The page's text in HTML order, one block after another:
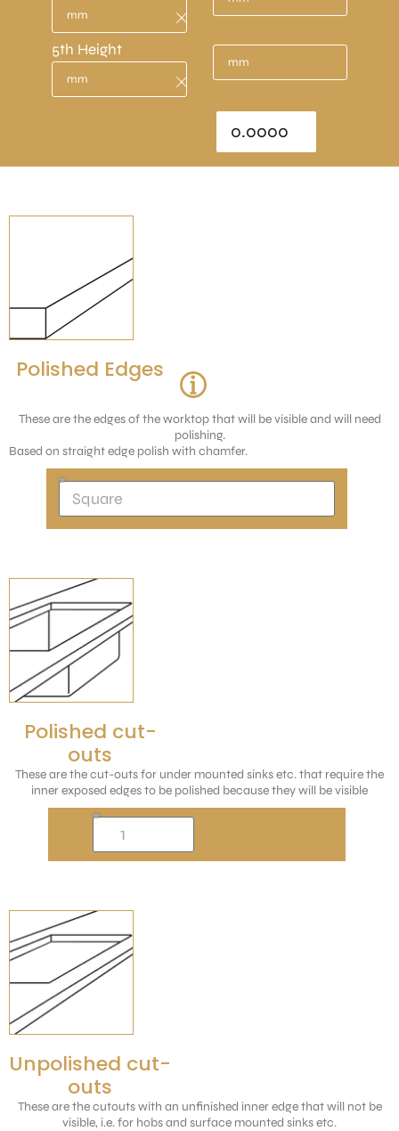
5th Height
Polished Edges
These are the edges of the worktop that will be visible and will need
polishing.
Based on straight edge polish with chamfer.
Polished cut-
outs
These are the cut-outs for under mounted sinks etc. that require the
inner exposed edges to be polished because they will be visible
Unpolished cut-
outs
These are the cutouts with an unfinished inner edge that will not be
visible, i.e. for hobs and surface mounted sinks etc.